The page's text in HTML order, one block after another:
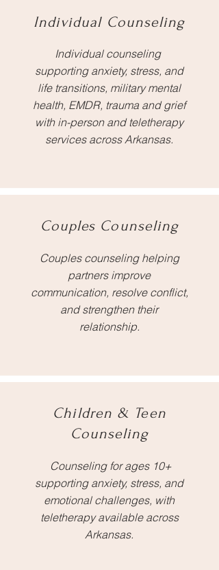
Individual Counseling
Individual counseling
supporting anxiety, stress, and
life transitions, military mental
health, EMDR, trauma and grief
with in-person and teletherapy
services across Arkansas.
Couples Counseling
Couples counseling helping
partners improve
communication, resolve conflict,
and strengthen their
relationship.
Children & Teen
Counseling
Counseling for ages 10+
supporting anxiety, stress, and
emotional challenges, with
teletherapy available across
Arkansas.